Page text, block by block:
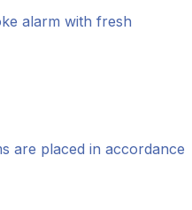
alarm with fresh
are placed in accordance